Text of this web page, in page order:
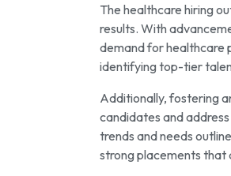
The healthcare hiring
results. With
demand for healthcare
identifying top-tier
Additionally, fostering
candidates and
trends and needs
strong placements that